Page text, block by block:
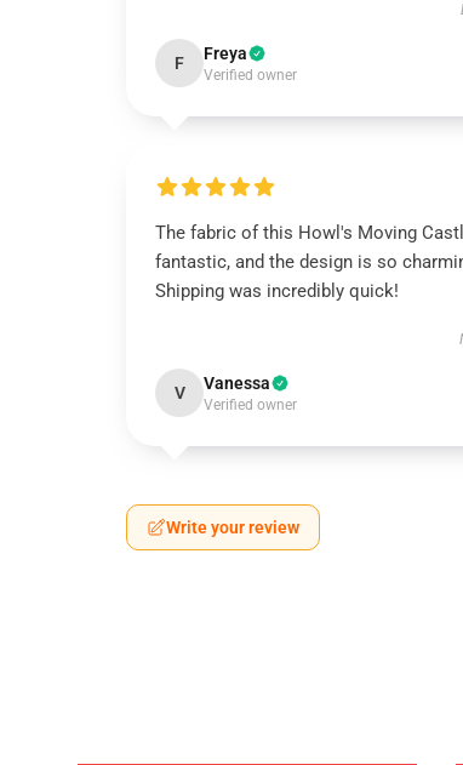
F Freya
Verified owner
The fabric of this Howl's Moving
fantastic, and the design is so
Shipping was incredibly quick!
V Vanessa
Verified owner
Write your review